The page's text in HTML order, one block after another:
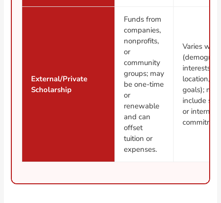
External/Private
Scholarship
Funds from
companies,
nonprofits,
or
community
groups; may
be one-time
or
renewable
and can
offset
tuition or
expenses.
Varies
interests,
location,
goals); may
include
or